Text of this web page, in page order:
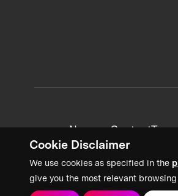
Cookie Disclaimer
We use cookies as specified in the
give you the most relevant
News + Content